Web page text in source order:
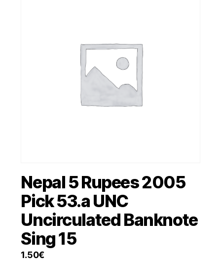
Nepal 5 Rupees 2005
Pick 53.a UNC
Uncirculated Banknote
Sing 15
1.50€